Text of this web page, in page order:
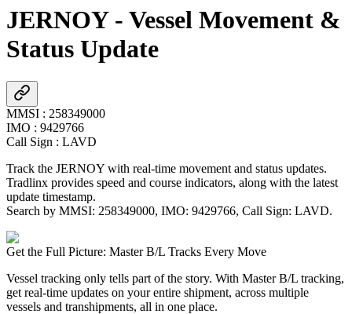
JERNOY - Vessel Movement &
Status Update
MMSI : 258349000
IMO : 9429766
Call Sign : LAVD
Track the JERNOY with real-time movement and status updates.
Tradlinx provides speed and course indicators, along with the latest
update timestamp.
Search by MMSI: 258349000, IMO: 9429766, Call Sign: LAVD.
Get the Full Picture: Master B/L Tracks Every Move
Vessel tracking only tells part of the story. With Master B/L tracking,
get real-time updates on your entire shipment, across multiple
vessels and transhipments, all in one place.